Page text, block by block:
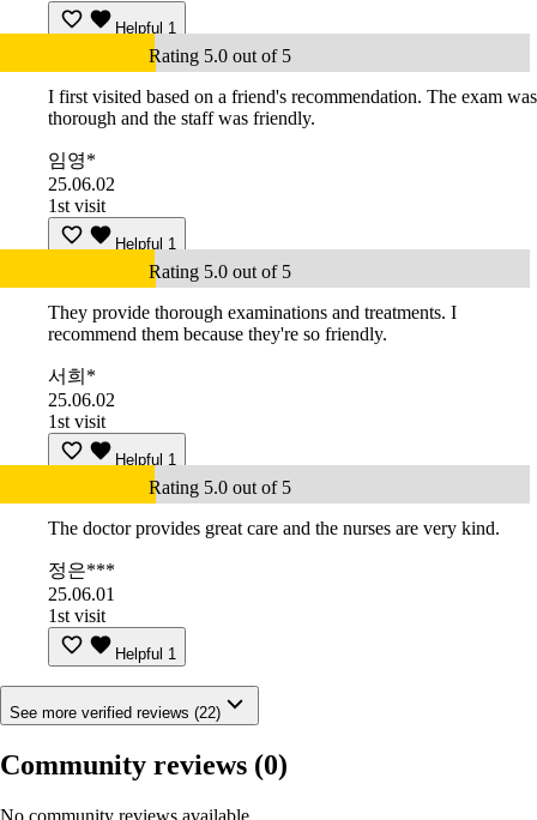
Helpful 1
Rating 5.0 out of 5
I first visited based on a friend's recommendation. The exam was
thorough and the staff was friendly.
임영*
25.06.02
1st visit
Helpful 1
Rating 5.0 out of 5
They provide thorough examinations and treatments. I
recommend them because they're so friendly.
서희*
25.06.02
1st visit
Helpful 1
Rating 5.0 out of 5
The doctor provides great care and the nurses are very kind.
정은***
25.06.01
1st visit
Helpful 1
See more verified reviews (22)
Community reviews (0)